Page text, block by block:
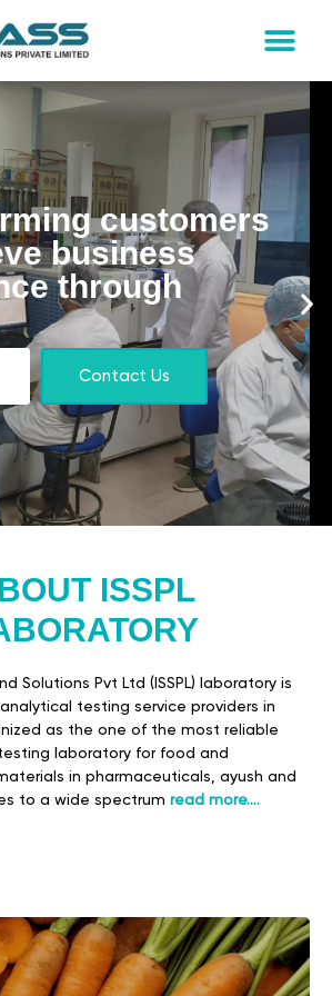
customers
business
through
Contact Us
ISSPL
Solutions Pvt Ltd (ISSPL) laboratory is
testing service providers in
as the one of the most reliable
laboratory for food and
in pharmaceuticals, ayush and
to a wide spectrum read more….